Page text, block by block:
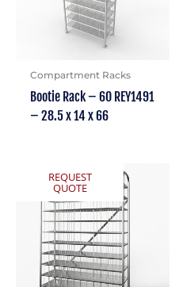
Compartment Racks
Bootie Rack – 60 REY1491
– 28.5 x 14 x 66
REQUEST
QUOTE